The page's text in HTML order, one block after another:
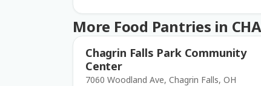
More Food Pantries in
Chagrin Falls Park Community
Center
7060 Woodland Ave, Chagrin Falls, OH